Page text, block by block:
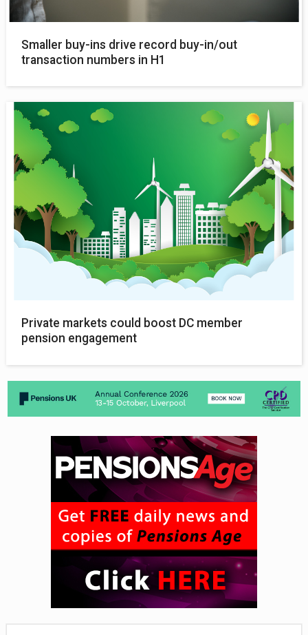
Smaller buy-ins drive record buy-in/out
transaction numbers in H1
Private markets could boost DC member
pension engagement